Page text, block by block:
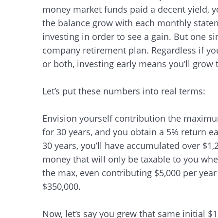
Search
money market funds paid a decent yield,
the balance grow with each monthly
investing in order to see a gain. But one
company retirement plan. Regardless if
or both, investing early means you’ll
Let’s put these numbers into real terms:
Envision yourself contribution the
for 30 years, and you obtain a 5% return
30 years, you’ll have accumulated over
money that will only be taxable to you
the max, even contributing $5,000 per
$350,000.
Now, let’s say you grew that same initial